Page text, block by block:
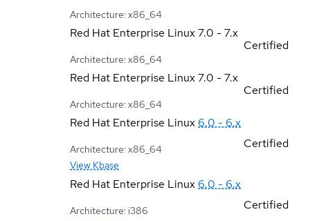
Architecture: x86_64
Red Hat Enterprise Linux7.0 - 7.x
Architecture: x86_64
Certified
Red Hat Enterprise Linux7.0 - 7.x
Architecture: x86_64
Certified
Red Hat Enterprise Linux 6.0 - 6.x
Architecture: x86_64
View Kbase
Certified
Red Hat Enterprise Linux 6.0 - 6.x
Architecture: i386
Certified